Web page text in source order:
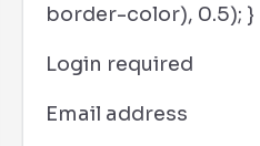
border-color), 0.5); }
Login required
Email address